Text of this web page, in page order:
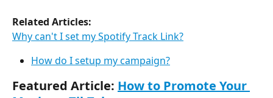
Related Articles:
Why can't I set my Spotify Track Link?
How do I setup my campaign?
Featured Article: How to Promote Your